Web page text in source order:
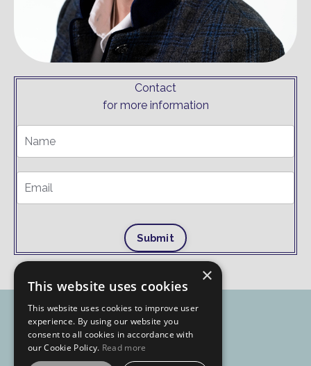
Contact
for more information
Submit
×
This website uses cookies
This website uses cookies to improve user
experience. By using our website you
consent to all cookies in accordance with
our Cookie Policy. Read more